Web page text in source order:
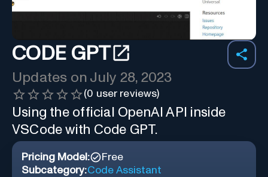
CODE GPT
Updates on July 28, 2023
(0 user reviews)
Using the official OpenAI API inside
VSCode with Code GPT.
Pricing Model:
Free
Subcategory:Code Assistant